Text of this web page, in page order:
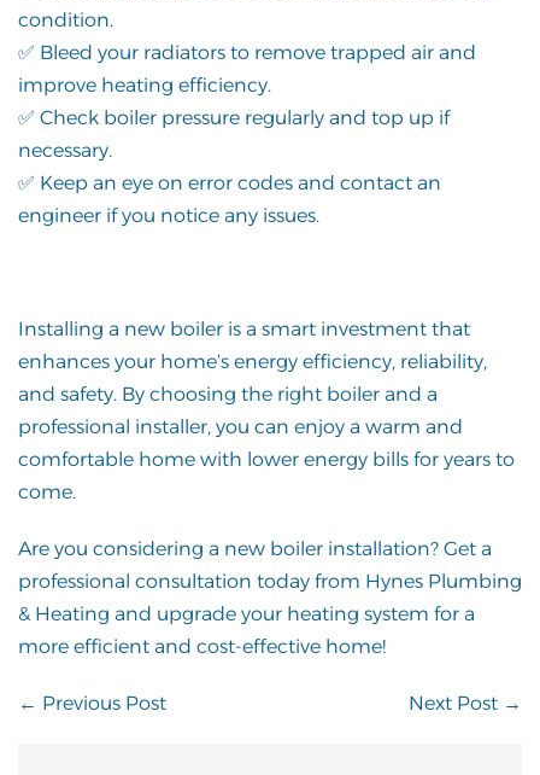
condition.
✅ Bleed your radiators to remove trapped air and
improve heating efficiency.
✅ Check boiler pressure regularly and top up if
necessary.
✅ Keep an eye on error codes and contact an
engineer if you notice any issues.
Installing a new boiler is a smart investment that
enhances your home’s energy efficiency, reliability,
and safety. By choosing the right boiler and a
professional installer, you can enjoy a warm and
comfortable home with lower energy bills for years to
come.
Are you considering a new boiler installation? Get a
professional consultation today from Hynes Plumbing
& Heating and upgrade your heating system for a
more efficient and cost-effective home!
Post
← Previous Post Next Post →